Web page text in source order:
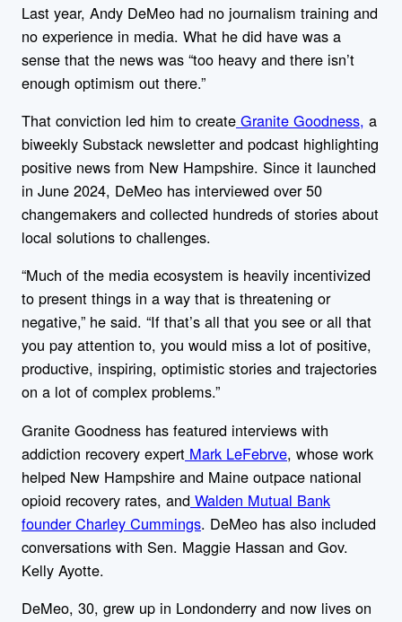
Last year, Andy DeMeo had no journalism training and
no experience in media. What he did have was a
sense that the news was “too heavy and there isn’t
enough optimism out there.”
That conviction led him to create Granite Goodness, a
biweekly Substack newsletter and podcast highlighting
positive news from New Hampshire. Since it launched
in June 2024, DeMeo has interviewed over 50
changemakers and collected hundreds of stories about
local solutions to challenges.
“Much of the media ecosystem is heavily incentivized
to present things in a way that is threatening or
negative,” he said. “If that’s all that you see or all that
you pay attention to, you would miss a lot of positive,
productive, inspiring, optimistic stories and trajectories
on a lot of complex problems.”
Granite Goodness has featured interviews with
addiction recovery expert Mark LeFebrve, whose work
helped New Hampshire and Maine outpace national
opioid recovery rates, and Walden Mutual Bank
founder Charley Cummings. DeMeo has also included
conversations with Sen. Maggie Hassan and Gov.
Kelly Ayotte.
DeMeo, 30, grew up in Londonderry and now lives on